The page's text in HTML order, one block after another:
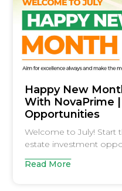
Happy New
With NovaPrime
Opportunities
Welcome to July! Start
estate investment
Read More